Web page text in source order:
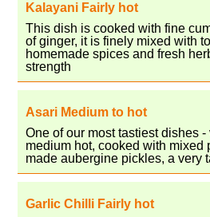
Kalayani Fairly hot
This dish is cooked with fine
of ginger, it is finely mixed with
homemade spices and fresh
strength
Asari Medium to hot
One of our most tastiest dishes
medium hot, cooked with mixed
made aubergine pickles, a very
Garlic Chilli Fairly hot